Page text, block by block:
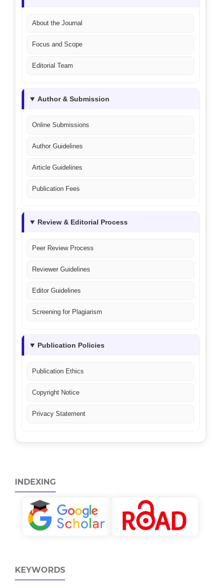
About the Journal
Focus and Scope
Editorial Team
Author & Submission
Online Submissions
Author Guidelines
Article Guidelines
Publication Fees
Review & Editorial Process
Peer Review Process
Reviewer Guidelines
Editor Guidelines
Screening for Plagiarism
Publication Policies
Publication Ethics
Copyright Notice
Privacy Statement
INDEXING
KEYWORDS